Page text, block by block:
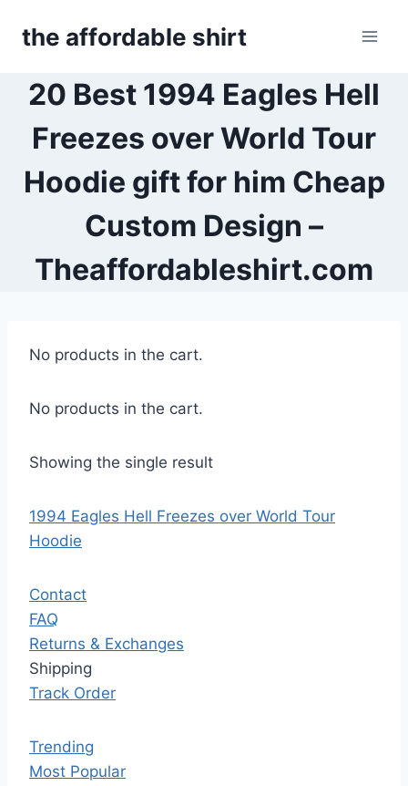
the affordable shirt
20 Best 1994 Eagles Hell
Freezes over World Tour
Hoodie gift for him Cheap
Custom Design –
Theaffordableshirt.com
No products in the cart.
No products in the cart.
Showing the single result
1994 Eagles Hell Freezes over World Tour
Hoodie
Contact
FAQ
Returns & Exchanges
Shipping
Track Order
Trending
Most Popular